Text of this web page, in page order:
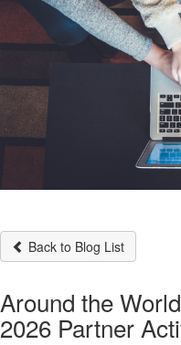
Back to Blog List
Around the
2026 Partner